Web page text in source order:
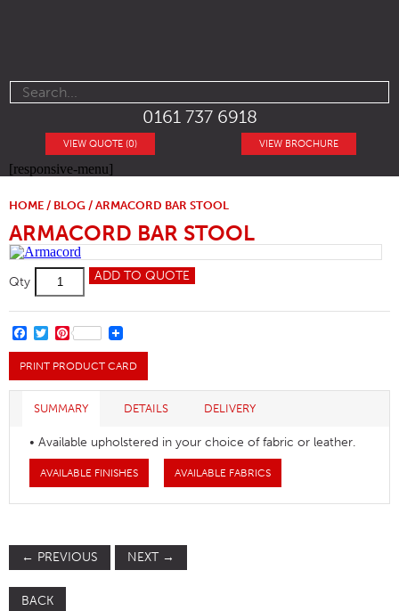
0161 737 6918
VIEW BROCHURE
VIEW QUOTE (0)
[responsive-menu]
HOME / BLOG / ARMACORD BAR STOOL
ARMACORD BAR STOOL
Qty
Armacord
Stool
quantity
ADD TO QUOTE
FACEBOOK
TWITTER
PINTEREST
PRINT PRODUCT CARD
SUMMARY DETAILS DELIVERY
• Available upholstered in your choice of fabric or leather.
AVAILABLE FINISHES AVAILABLE FABRICS
← PREVIOUS NEXT →
BACK